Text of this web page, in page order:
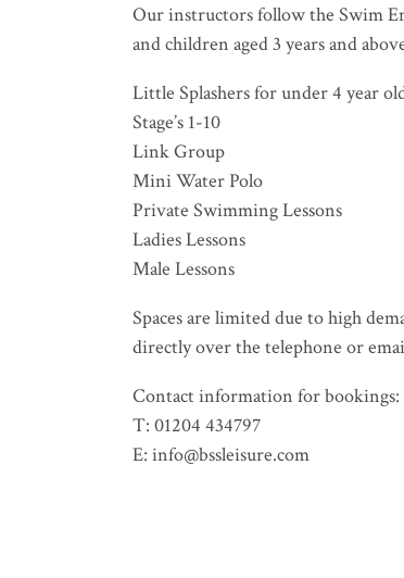
Our instructors follow the Swim
and children aged 3 years and
Little Splashers for under 4 year
Stage’s 1-10
Link Group
Mini Water Polo
Private Swimming Lessons
Ladies Lessons
Male Lessons
Spaces are limited due to high
directly over the telephone or
Contact information for bookings:
T: 01204 434797
E: info@bssleisure.com